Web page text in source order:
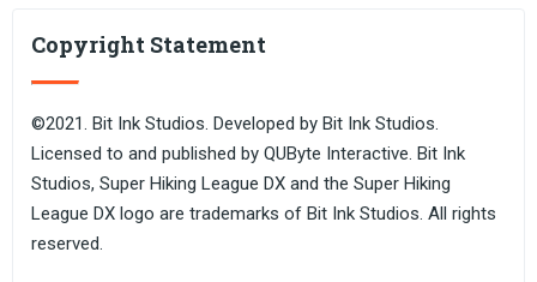
Copyright Statement
©2021. Bit Ink Studios. Developed by Bit Ink Studios.
Licensed to and published by QUByte Interactive. Bit Ink
Studios, Super Hiking League DX and the Super Hiking
League DX logo are trademarks of Bit Ink Studios. All rights
reserved.